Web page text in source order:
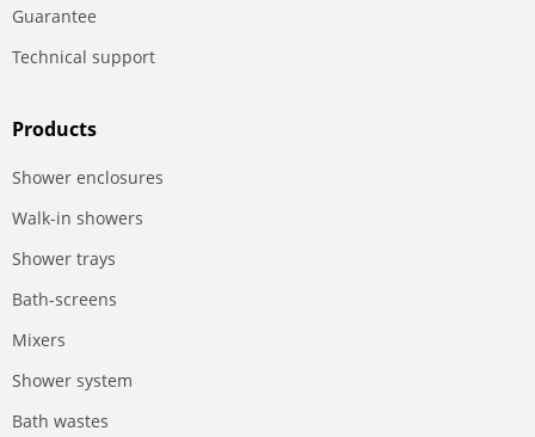
Guarantee
Technical support
Products
Shower enclosures
Walk-in showers
Shower trays
Bath-screens
Mixers
Shower system
Bath wastes